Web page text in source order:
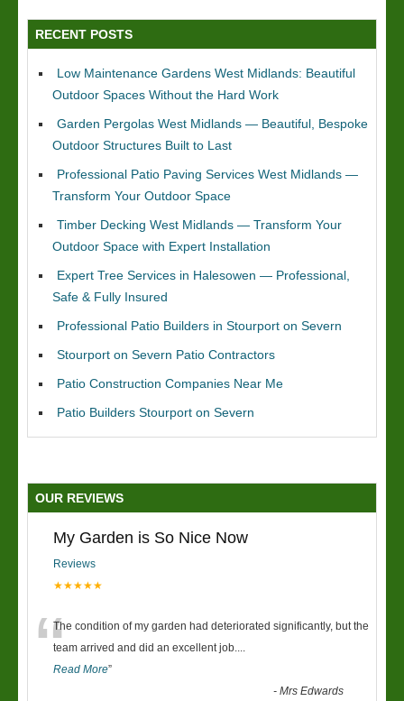
RECENT POSTS
Low Maintenance Gardens West Midlands: Beautiful
Outdoor Spaces Without the Hard Work
Garden Pergolas West Midlands — Beautiful, Bespoke
Outdoor Structures Built to Last
Professional Patio Paving Services West Midlands —
Transform Your Outdoor Space
Timber Decking West Midlands — Transform Your
Outdoor Space with Expert Installation
Expert Tree Services in Halesowen — Professional,
Safe & Fully Insured
Professional Patio Builders in Stourport on Severn
Stourport on Severn Patio Contractors
Patio Construction Companies Near Me
Patio Builders Stourport on Severn
OUR REVIEWS
My Garden is So Nice Now
Reviews
★★★★★
“The condition of my garden had deteriorated significantly, but the
team arrived and did an excellent job....
Read More”
-Mrs Edwards